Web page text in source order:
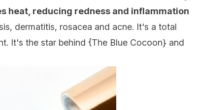
heat, reducing redness and inflammation
dermatitis, rosacea and acne. It's a total
It's the star behind {The Blue Cocoon} and